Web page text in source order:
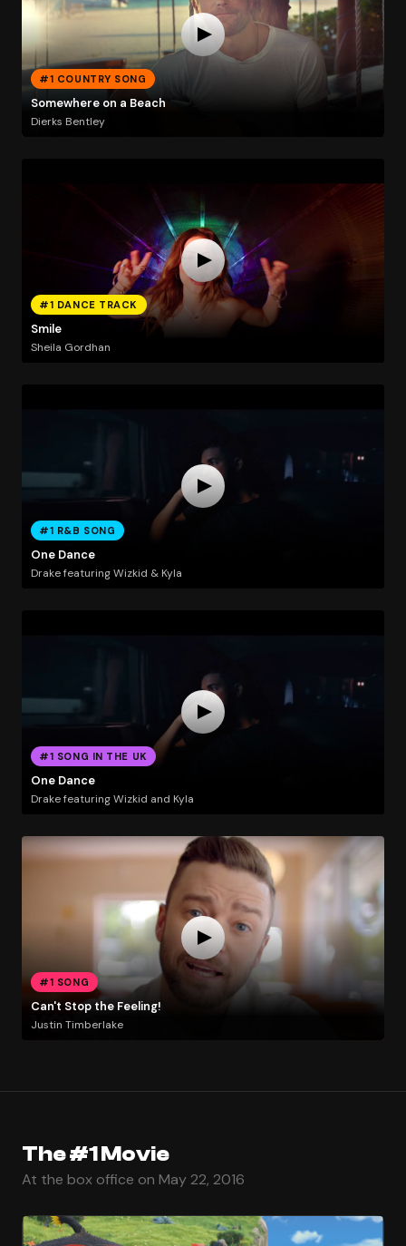
#1 COUNTRY SONG
Somewhere on a Beach
Dierks Bentley
#1 DANCE TRACK
Smile
Sheila Gordhan
#1 R&B SONG
One Dance
Drake featuring Wizkid & Kyla
#1 SONG IN THE UK
One Dance
Drake featuring Wizkid and Kyla
#1 SONG
Can't Stop the Feeling!
Justin Timberlake
The #1 Movie
At the box office on May 22, 2016